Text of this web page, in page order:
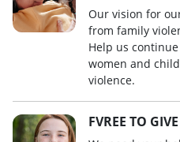
Our vision for
from family
Help us
women and
violence.
FVREE TO GIVE